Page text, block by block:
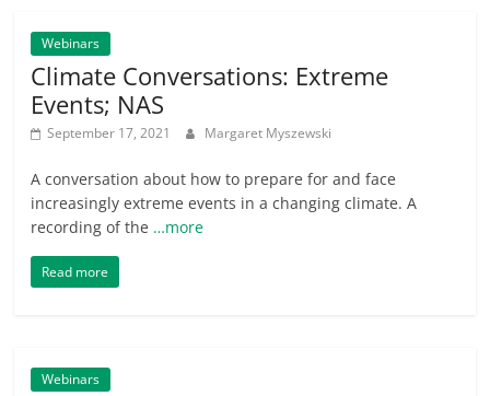
Webinars
Climate Conversations: Extreme
Events; NAS
September 17, 2021 Margaret Myszewski
A conversation about how to prepare for and face
increasingly extreme events in a changing climate. A
recording of the …more
Read more
Webinars